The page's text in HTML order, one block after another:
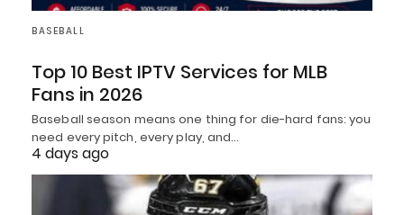
BASEBALL
Top 10 Best IPTV Services for MLB
Fans in 2026
Baseball season means one thing for die-hard fans: you
need every pitch, every play, and…
4 days ago